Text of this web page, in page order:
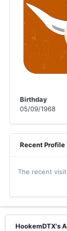
Birthday
05/09/1968
Recent
The recent
HookemDTX's